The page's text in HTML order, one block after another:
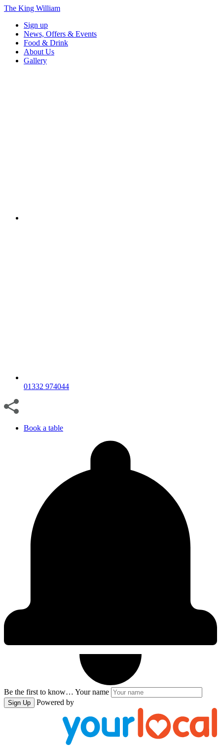
The King William
Sign up
News, Offers & Events
Food & Drink
About Us
Gallery
01332 974044
Book a table
Be the first to know… Your name
Sign Up Powered by